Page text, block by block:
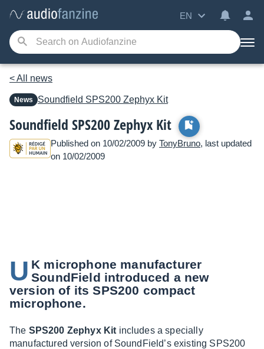
EN
< All news
News Soundfield SPS200 Zephyx Kit
Soundfield SPS200 Zephyx Kit
Published on 10/02/2009 by TonyBruno, last updated
on 10/02/2009
U K microphone manufacturer
SoundField introduced a new
version of its SPS200 compact
microphone.
The SPS200 Zephyx Kit includes a specially
manufactured version of SoundField’s existing SPS200